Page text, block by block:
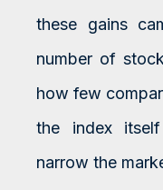
these gains
number of
how few
the index
narrow the